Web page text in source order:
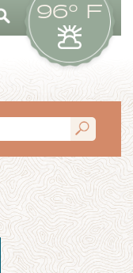
96° F